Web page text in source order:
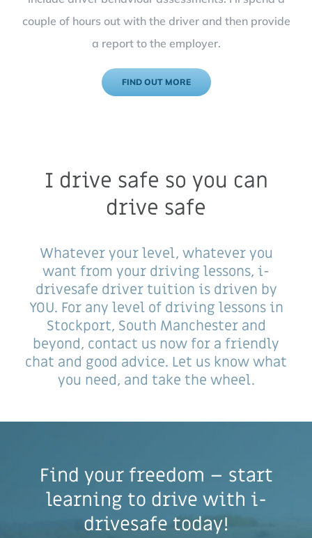
couple of hours out with the driver and then provide
a report to the employer.
FIND OUT MORE
I drive safe so you can
drive safe
Whatever your level, whatever you
want from your driving lessons, i-
drivesafe driver tuition is driven by
YOU. For any level of driving lessons in
Stockport, South Manchester and
beyond, contact us now for a friendly
chat and good advice. Let us know what
you need, and take the wheel.
Find your freedom – start
learning to drive with i-
drivesafe today!